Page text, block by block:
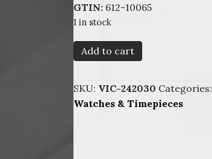
GTIN: 612-10065
1 in stock
VIC
I.N.O.X
BLK.
DIAl
Add to cart
SKU: VIC-242030 Categories:
Watches & Timepieces